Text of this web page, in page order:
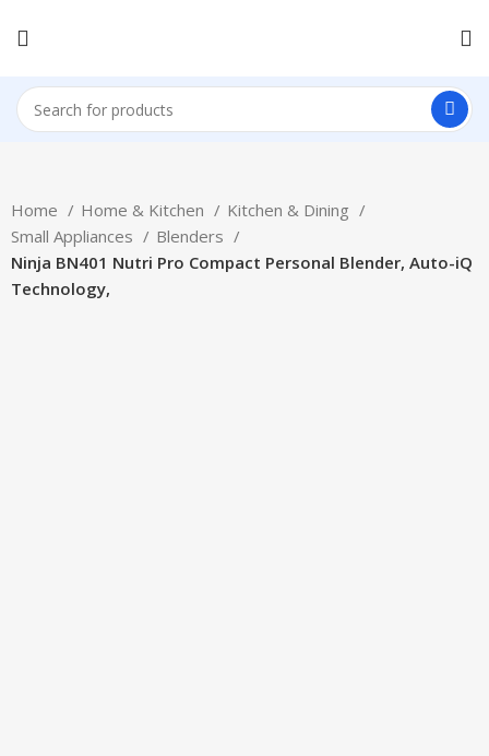
Home Home & Kitchen
Kitchen & Dining
Small Appliances
Blenders
Ninja BN401 Nutri Pro Compact Personal Blender, Auto-iQ
Technology,